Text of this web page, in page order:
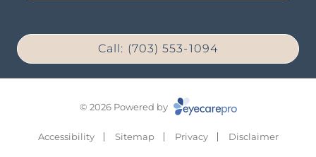
Call: (703) 553-1094
© 2026 Powered by
Accessibility Sitemap Privacy Disclaimer